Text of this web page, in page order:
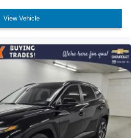
View Vehicle